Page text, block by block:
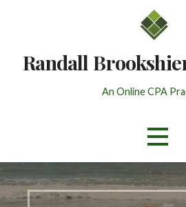
Randall
An Online CPA